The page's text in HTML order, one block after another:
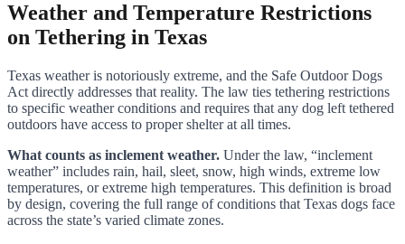
Weather and Temperature Restrictions
on Tethering in Texas
Texas weather is notoriously extreme, and the Safe Outdoor Dogs
Act directly addresses that reality. The law ties tethering restrictions
to specific weather conditions and requires that any dog left tethered
outdoors have access to proper shelter at all times.
What counts as inclement weather. Under the law, “inclement
weather” includes rain, hail, sleet, snow, high winds, extreme low
temperatures, or extreme high temperatures. This definition is broad
by design, covering the full range of conditions that Texas dogs face
across the state’s varied climate zones.